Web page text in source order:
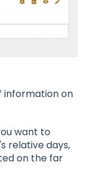
information on
want to
relative days,
on the far